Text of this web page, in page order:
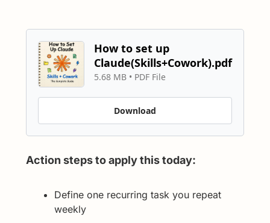
How to set up
Claude(Skills+Cowork).pdf
5.68 MB • PDF File
Download
Action steps to apply this today:
Define one recurring task you repeat
weekly